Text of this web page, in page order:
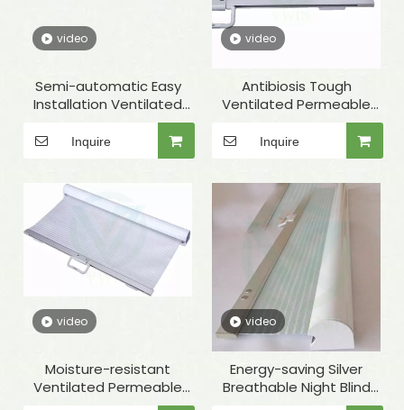
video
Semi-automatic Easy
Installation Ventilated
Permeable White Night
Curtain for Showcase
Inquire
video
Antibiosis Tough
Ventilated Permeable
White Night Cover for
Deep Freezer
Inquire
video
Moisture-resistant
Ventilated Permeable
White Night Cover for
video
Energy-saving Silver
Breathable Night Blind
with Round Cover for